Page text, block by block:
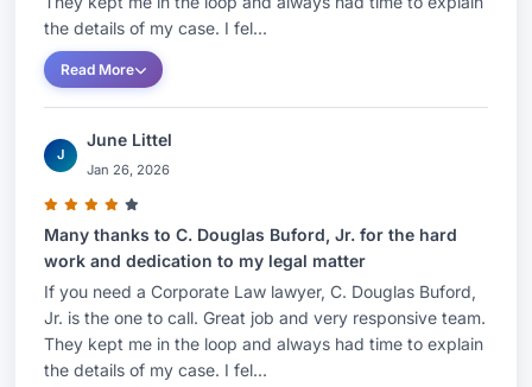
the details of my case. I fel...
Read More
J
June Littel
Jan 26, 2026
Many thanks to C. Douglas Buford, Jr. for the hard
work and dedication to my legal matter
If you need a Corporate Law lawyer, C. Douglas Buford,
Jr. is the one to call. Great job and very responsive team.
They kept me in the loop and always had time to explain
the details of my case. I fel...